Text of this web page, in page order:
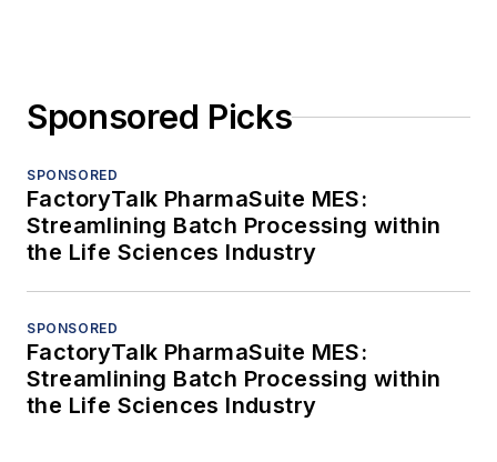
Sponsored Picks
SPONSORED
FactoryTalk PharmaSuite MES:
Streamlining Batch Processing within
the Life Sciences Industry
SPONSORED
FactoryTalk PharmaSuite MES:
Streamlining Batch Processing within
the Life Sciences Industry